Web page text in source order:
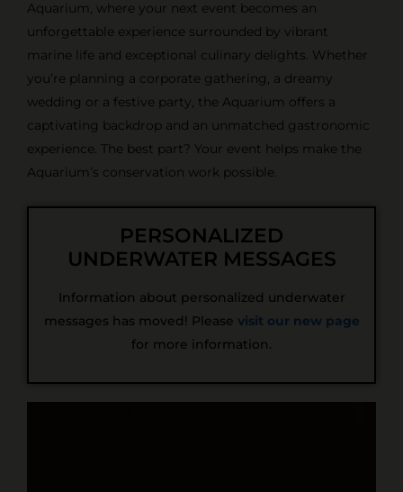
Aquarium, where your next event becomes an
unforgettable experience surrounded by vibrant
marine life and exceptional culinary delights. Whether
you’re planning a corporate gathering, a dreamy
wedding or a festive party, the Aquarium offers a
captivating backdrop and an unmatched gastronomic
experience. The best part? Your event helps make the
Aquarium’s conservation work possible.
PERSONALIZED
UNDERWATER MESSAGES
Information about personalized underwater
messages has moved! Please visit our new page
for more information.